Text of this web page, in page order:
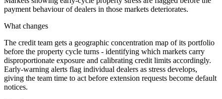
payment behaviour of dealers in those markets deteriorates.
What changes
The credit team gets a geographic concentration map of its portfolio
before the property cycle turns - identifying which markets carry
disproportionate exposure and calibrating credit limits accordingly.
Early-warning alerts flag individual dealers as stress develops,
giving the team time to act before extension requests become default
notices.